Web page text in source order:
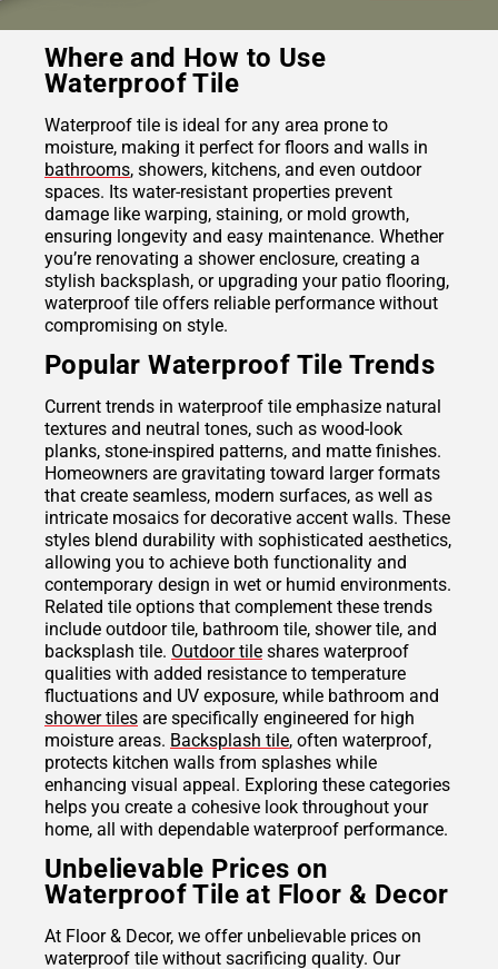
Where and How to Use
Waterproof Tile
Waterproof tile is ideal for any area prone to
moisture, making it perfect for floors and walls in
bathrooms, showers, kitchens, and even outdoor
spaces. Its water-resistant properties prevent
damage like warping, staining, or mold growth,
ensuring longevity and easy maintenance. Whether
you’re renovating a shower enclosure, creating a
stylish backsplash, or upgrading your patio flooring,
waterproof tile offers reliable performance without
compromising on style.
Popular Waterproof Tile Trends
Current trends in waterproof tile emphasize natural
textures and neutral tones, such as wood-look
planks, stone-inspired patterns, and matte finishes.
Homeowners are gravitating toward larger formats
that create seamless, modern surfaces, as well as
intricate mosaics for decorative accent walls. These
styles blend durability with sophisticated aesthetics,
allowing you to achieve both functionality and
contemporary design in wet or humid environments.
Related tile options that complement these trends
include outdoor tile, bathroom tile, shower tile, and
backsplash tile. Outdoor tile shares waterproof
qualities with added resistance to temperature
fluctuations and UV exposure, while bathroom and
shower tiles are specifically engineered for high
moisture areas. Backsplash tile, often waterproof,
protects kitchen walls from splashes while
enhancing visual appeal. Exploring these categories
helps you create a cohesive look throughout your
home, all with dependable waterproof performance.
Unbelievable Prices on
Waterproof Tile at Floor & Decor
At Floor & Decor, we offer unbelievable prices on
waterproof tile without sacrificing quality. Our